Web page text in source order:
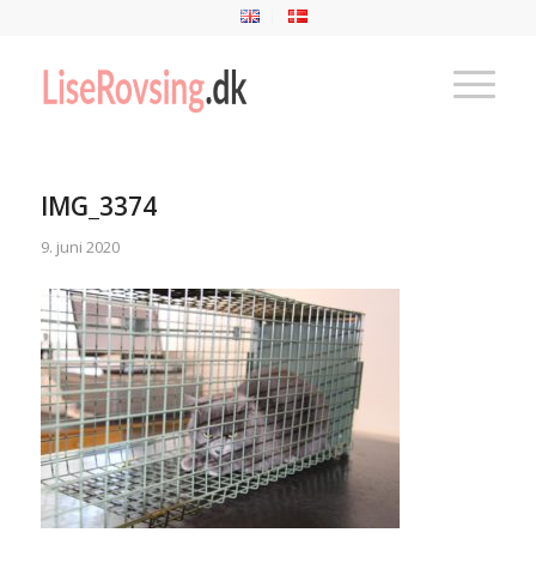
IMG_3374
9. juni 2020